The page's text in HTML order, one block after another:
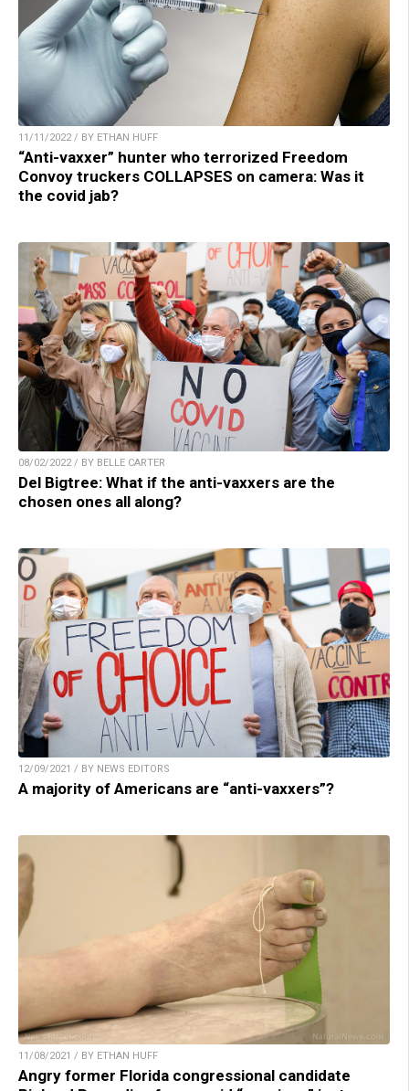
11/11/2022 / BY ETHAN HUFF
“Anti-vaxxer” hunter who terrorized Freedom
Convoy truckers COLLAPSES on camera: Was it
the covid jab?
08/02/2022 / BY BELLE CARTER
Del Bigtree: What if the anti-vaxxers are the
chosen ones all along?
12/09/2021 / BY NEWS EDITORS
A majority of Americans are “anti-vaxxers”?
11/08/2021 / BY ETHAN HUFF
Angry former Florida congressional candidate